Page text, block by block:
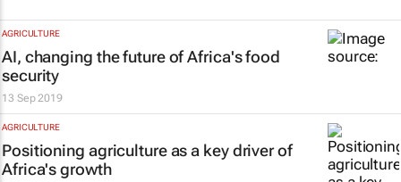
AGRICULTURE
AI, changing the future of Africa's food
security
13 Sep 2019
AGRICULTURE
Positioning agriculture as a key driver of
Africa's growth